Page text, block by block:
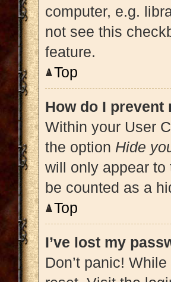
computer, e.g.
not see this
feature.
Top
How do I
Within your User
the option Hide
will only appear to
be counted as a
Top
I’ve lost my
Don’t panic!